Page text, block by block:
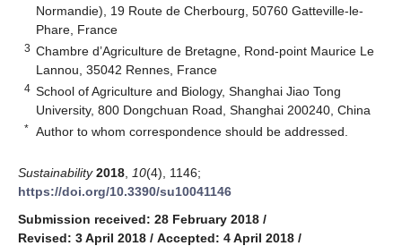
Normandie), 19 Route de Cherbourg, 50760 Gatteville-le-
Phare, France
3 Chambre d’Agriculture de Bretagne, Rond-point Maurice Le
Lannou, 35042 Rennes, France
4 School of Agriculture and Biology, Shanghai Jiao Tong
University, 800 Dongchuan Road, Shanghai 200240, China
* Author to whom correspondence should be addressed.
Sustainability 2018 10(4), 1146;
https://doi.org/10.3390/su10041146
Submission received: 28 February 2018 /
Revised: 3 April 2018 / Accepted: 4 April 2018 /